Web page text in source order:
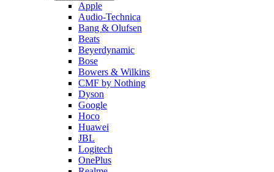
Apple
Audio-Technica
Bang & Olufsen
Beats
Beyerdynamic
Bose
Bowers & Wilkins
CMF by Nothing
Dyson
Google
Hoco
Huawei
JBL
Logitech
OnePlus